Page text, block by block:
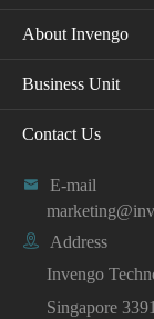
About Invengo
Business Unit
Contact Us

E-mail

Address
Invengo
Singapore